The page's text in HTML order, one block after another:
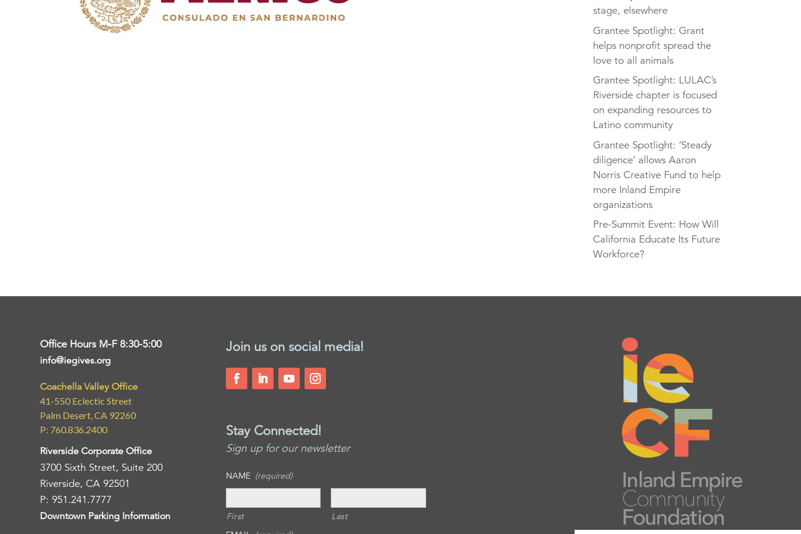
stage, elsewhere
Grantee Spotlight: Grant
helps nonprofit spread the
love to all animals
Grantee Spotlight: LULAC’s
Riverside chapter is focused
on expanding resources to
Latino community
Grantee Spotlight: ‘Steady
diligence’ allows Aaron
Norris Creative Fund to help
more Inland Empire
organizations
Pre-Summit Event: How Will
California Educate Its Future
Workforce?
Office Hours M-F 8:30-5:00
info@iegives.org
Coachella Valley Office
41-550 Eclectic Street
Palm Desert, CA 92260
P: 760.836.2400
Riverside Corporate Office
3700 Sixth Street, Suite 200
Riverside, CA 92501
P: 951.241.7777
Downtown Parking Information
Join us on social media!
Stay Connected!
Sign up for our newsletter
NAME (required)
First
Last